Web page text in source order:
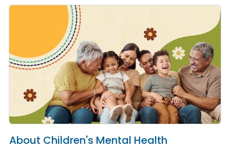
About Children's Mental Health